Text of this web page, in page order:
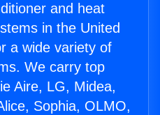
and heat
in the United
a wide variety of
We carry top
Aire, LG, Midea,
Sophia, OLMO,